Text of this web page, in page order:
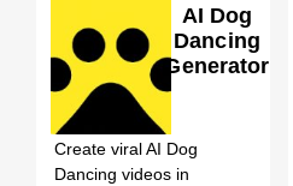
AI Dog
Dancing
Generator
Create viral AI Dog
Dancing videos in